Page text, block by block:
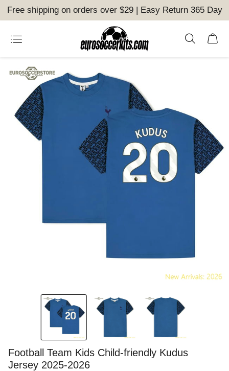
Free shipping on orders over $29 | Easy Return 365 Day
Football Team Kids Child-friendly Kudus
Jersey 2025-2026